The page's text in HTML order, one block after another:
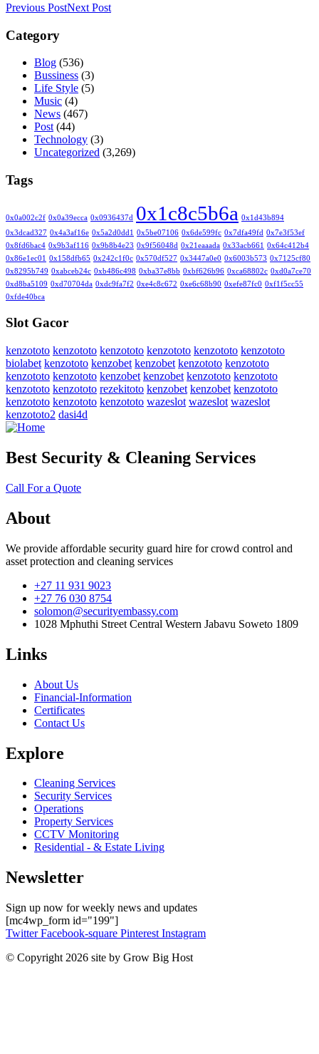
Previous PostNext Post
Category
Blog (536)
Bussiness (3)
Life Style (5)
Music (4)
News (467)
Post (44)
Technology (3)
Uncategorized (3,269)
Tags
0x0a002c2f 0x0a39ecca 0x0936437d 0x1c8c5b6a 0x1d43b894
0x3dcad327 0x4a3af16e 0x5a2d0dd1 0x5be07106 0x6de599fc 0x7dfa49fd 0x7e3f53ef
0x8fd6bac4 0x9b3af116 0x9b8b4e23 0x9f56048d 0x21eaaada 0x33acb661
0x64c412b4
0x86e1ec01
0x158dfb65 0x242c1f0c 0x570df527 0x3447a0e0 0x6003b573 0x7125cf80
0x8295b749 0xabceb24c 0xb486c498 0xba37e8bb 0xbf626b96 0xca68802c 0xd0a7ce70
0xd8ba5109 0xd70704da 0xdc9fa7f2 0xe4c8c672 0xe6c68b90 0xefe87fc0 0xf1f5cc55
0xfde40bca
Slot Gacor
kenzototo kenzototo kenzototo kenzototo kenzototo kenzototo
biolabet kenzototo kenzobet kenzobet kenzototo kenzototo
kenzototo kenzototo kenzobet kenzobet kenzototo kenzototo
kenzototo kenzototo rezekitoto kenzobet kenzobet kenzototo
kenzototo kenzototo kenzototo wazeslot wazeslot wazeslot
kenzototo2 dasi4d
Best Security & Cleaning Services
Call For a Quote
About
We provide affordable security guard hire for crowd control and
asset protection and cleaning services
+27 11 931 9023
+27 76 030 8754
solomon@securityembassy.com
1028 Mphuthi Street Central Western Jabavu Soweto 1809
Links
About Us
Financial-Information
Certificates
Contact Us
Explore
Cleaning Services
Security Services
Operations
Property Services
CCTV Monitoring
Residential - & Estate Living
Newsletter
Sign up now for weekly news and updates
[mc4wp_form id="199"]
Twitter Facebook-square Pinterest Instagram
© Copyright 2026 site by Grow Big Host